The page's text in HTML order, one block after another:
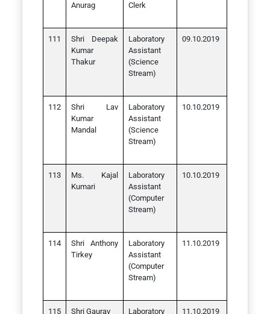
Anurag
Clerk
Shri Deepak
Kumar
Thakur
Laboratory
Assistant
(Science
Stream)
09.10.2019
Shri Lav
Kumar
Mandal
Laboratory
Assistant
(Science
Stream)
10.10.2019
Ms. Kajal
Kumari
Laboratory
Assistant
(Computer
Stream)
10.10.2019
Shri Anthony
Tirkey
Laboratory
Assistant
(Computer
Stream)
11.10.2019
Shri Gaurav Laboratory 11.10.2019